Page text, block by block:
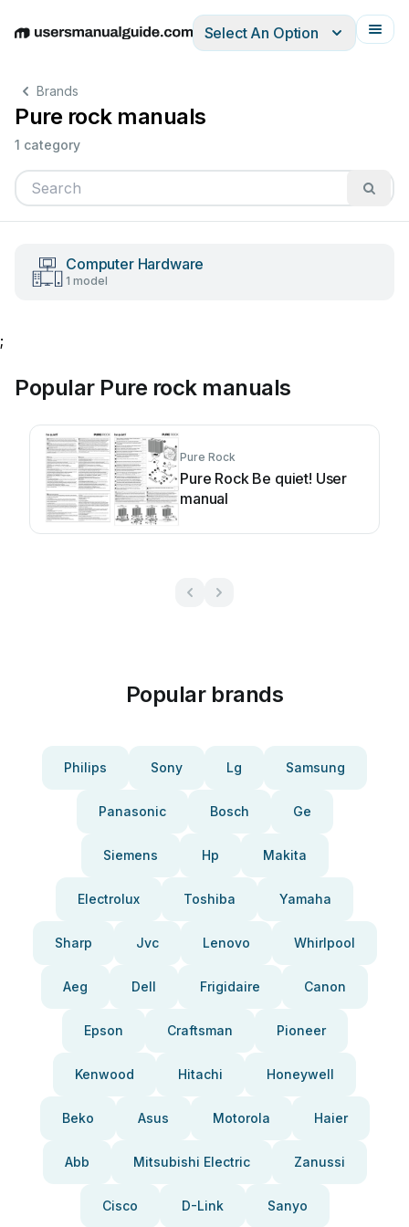
EnglishDeutschEspañolItalianoFrançais
Select An Option
Brands
Pure rock manuals
1 category
Computer Hardware
1 model
;
Popular Pure rock manuals
Pure Rock
Pure Rock Be quiet! User
manual
Popular brands
Philips Sony Lg Samsung
Panasonic Bosch Ge
Siemens Hp Makita
Electrolux Toshiba Yamaha
Sharp Jvc Lenovo Whirlpool
Aeg Dell Frigidaire Canon
Epson Craftsman Pioneer
Kenwood Hitachi Honeywell
Beko Asus Motorola Haier
Abb Mitsubishi Electric Zanussi
Cisco D-Link Sanyo